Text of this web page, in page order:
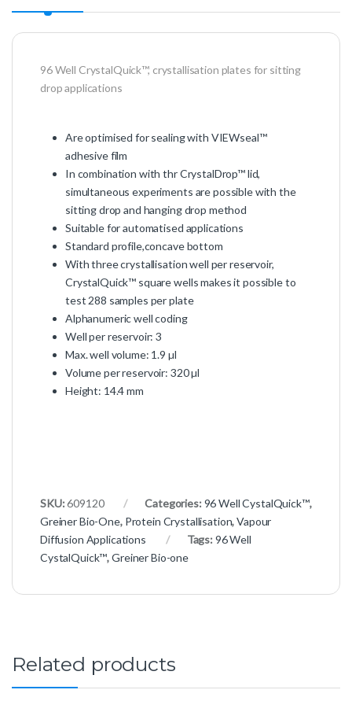
96 Well CrystalQuick™, crystallisation plates for sitting
drop applications
Are optimised for sealing with VIEWseal™
adhesive film
In combination with thr CrystalDrop™ lid,
simultaneous experiments are possible with the
sitting drop and hanging drop method
Suitable for automatised applications
Standard profile,concave bottom
With three crystallisation well per reservoir,
CrystalQuick™ square wells makes it possible to
test 288 samples per plate
Alphanumeric well coding
Well per reservoir: 3
Max. well volume: 1.9 µl
Volume per reservoir: 320 µl
Height: 14.4 mm
SKU:609120 Categories: 96 Well CystalQuick™,
Greiner Bio-One, Protein Crystallisation,Vapour
Diffusion Applications
Tags: 96 Well
CystalQuick™,Greiner Bio-one
Related products